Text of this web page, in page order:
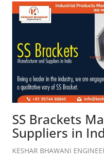
SS Brackets
Suppliers in
KESHAR BHAWANI